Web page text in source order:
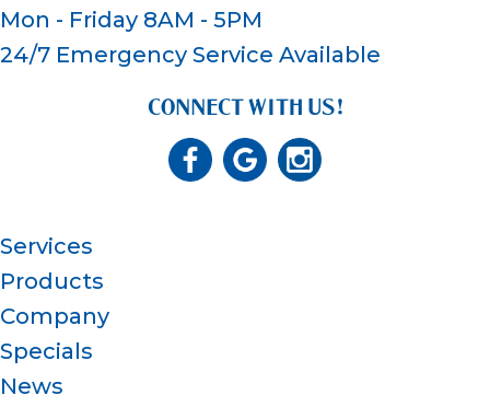
Mon - Friday 8AM - 5PM
24/7 Emergency Service Available
CONNECT WITH US!
Services
Products
Company
Specials
News